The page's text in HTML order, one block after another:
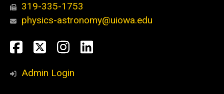
319-335-1753
physics-astronomy@uiowa.edu
Social
Media
Facebook
TwitterInstagram
LinkedIn
Admin Login